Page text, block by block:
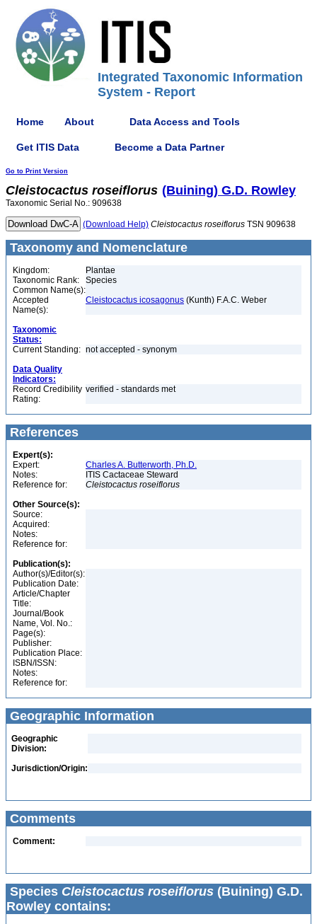
Integrated Taxonomic Information
System - Report
Home About Data Access and Tools
Get ITIS Data Become a Data Partner
Go to Print Version
Cleistocactus roseiflorus (Buining) G.D. Rowley
Taxonomic Serial No.: 909638
(Download Help) Cleistocactus roseiflorus TSN 909638
Taxonomy and Nomenclature
Kingdom:
Plantae
Taxonomic Rank:
Species
Common Name(s):
Accepted
Name(s):
Cleistocactus icosagonus (Kunth) F.A.C. Weber
Taxonomic
Status:
Current Standing: not accepted - synonym
Data Quality
Indicators:
Record Credibility
Rating:
verified - standards met
References
Expert(s):
Expert:
Charles A. Butterworth, Ph.D.
Notes:
ITIS Cactaceae Steward
Reference for:
Cleistocactus roseiflorus
Other Source(s):
Source:
Acquired:
Notes:
Reference for:
Publication(s):
Author(s)/Editor(s):
Publication Date:
Article/Chapter
Title:
Journal/Book
Name, Vol. No.:
Page(s):
Publisher:
Publication Place:
ISBN/ISSN:
Notes:
Reference for:
Geographic Information
Geographic
Division:
Jurisdiction/Origin:
Comments
Comment:
Species Cleistocactus roseiflorus (Buining) G.D.
Rowley contains: